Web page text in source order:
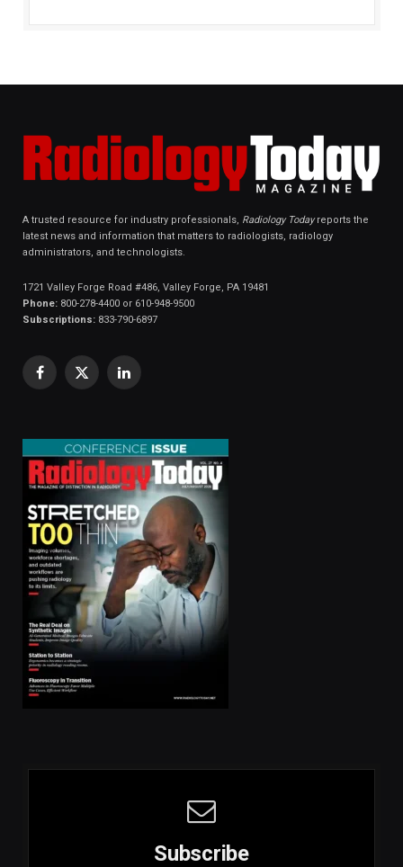
A trusted resource for industry professionals, Radiology Todayreports the
latest news and information that matters to radiologists, radiology
administrators, and technologists.
1721 Valley Forge Road #486, Valley Forge, PA 19481
Phone: 800-278-4400 or 610-948-9500
Subscriptions: 833-790-6897
Facebook
X
LinkedIn
Subscribe